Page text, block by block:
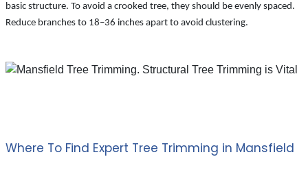
basic structure. To avoid a crooked tree, they should be evenly spaced.
Reduce branches to 18–36 inches apart to avoid clustering.
Where To Find Expert Tree Trimming in Mansfield